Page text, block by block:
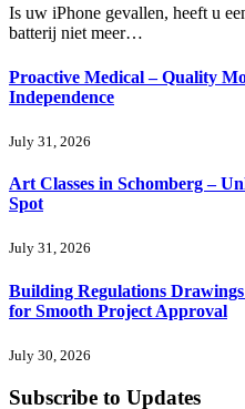
Is uw iPhone gevallen, heeft u
batterij niet meer…
Proactive Medical – Quality
Independence
July 31, 2026
Art Classes in Schomberg –
Spot
July 31, 2026
Building Regulations
for Smooth Project Approval
July 30, 2026
Subscribe to Updates